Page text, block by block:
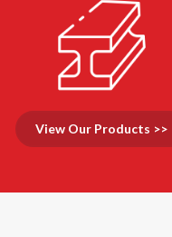
View Our Products >>